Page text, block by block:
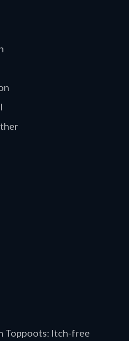
Toppoots: Itch-free